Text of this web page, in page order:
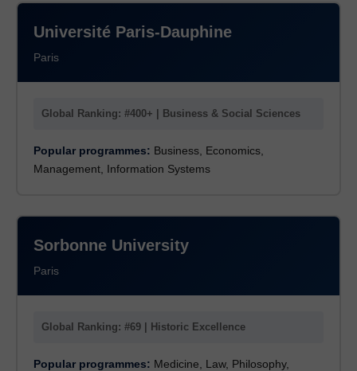
Université Paris-Dauphine
Paris
Global Ranking: #400+ | Business & Social Sciences
Popular programmes: Business, Economics,
Management, Information Systems
Sorbonne University
Paris
Global Ranking: #69 | Historic Excellence
Popular programmes: Medicine, Law, Philosophy,